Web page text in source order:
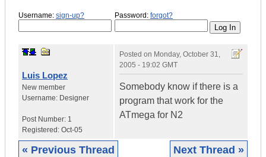
Username: sign-up? Password: forgot?
Luis Lopez
New member
Username: Designer
Post Number: 1
Registered: Oct-05
Posted on Monday, October 31,
2005 - 19:02 GMT
Somebody know if there is a
program that work for the
ATmega for N2
« Previous Thread Next Thread »